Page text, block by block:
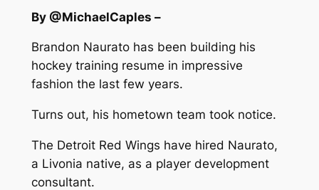
By @MichaelCaples –
Brandon Naurato has been building his
hockey training resume in impressive
fashion the last few years.
Turns out, his hometown team took notice.
The Detroit Red Wings have hired Naurato,
a Livonia native, as a player development
consultant.